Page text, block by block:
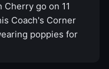
go on 11
Coach's Corner
poppies for